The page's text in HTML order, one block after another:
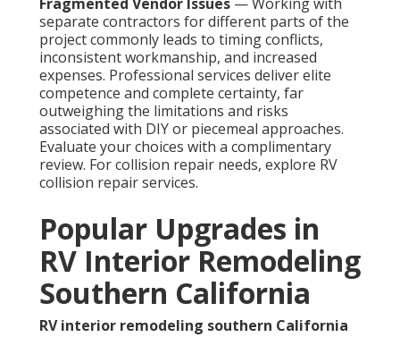
separate contractors for different parts of the
project commonly leads to timing conflicts,
inconsistent workmanship, and increased
expenses. Professional services deliver elite
competence and complete certainty, far
outweighing the limitations and risks
associated with DIY or piecemeal approaches.
Evaluate your choices with a complimentary
review. For collision repair needs, explore RV
collision repair services.
Popular Upgrades in
RV Interior Remodeling
Southern California
RV interior remodeling southern California